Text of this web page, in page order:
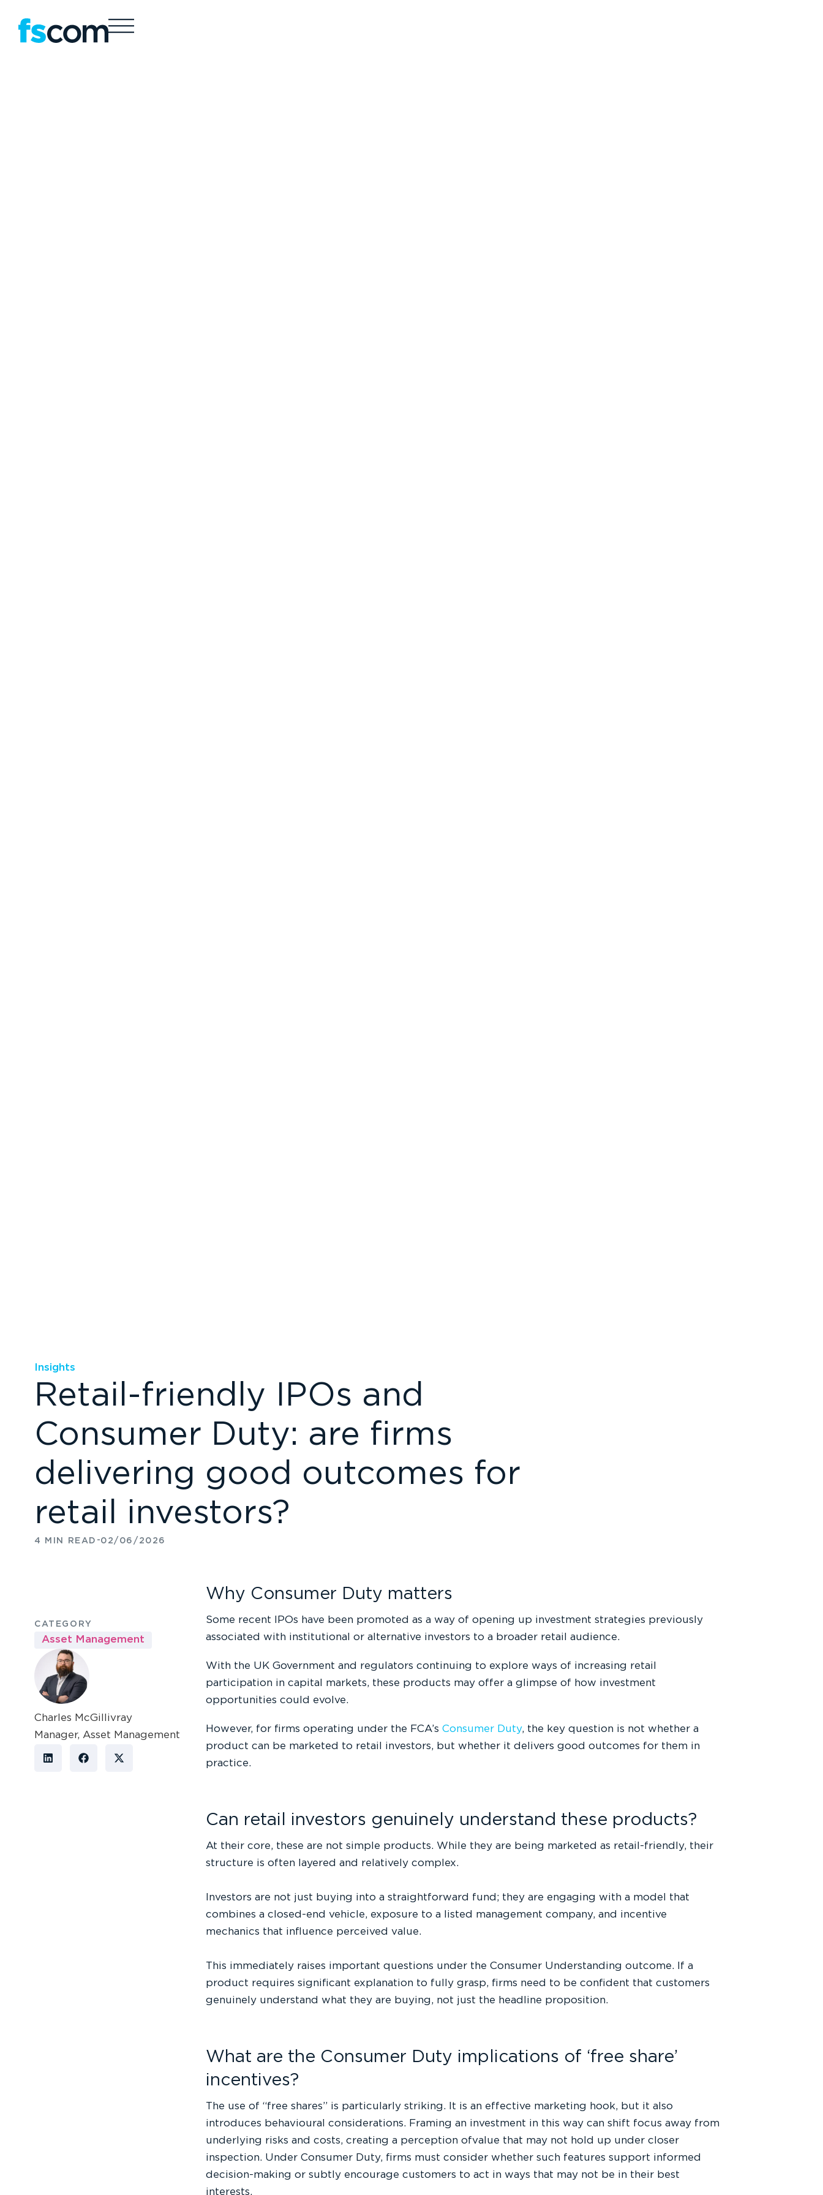
Insights
Retail-friendly IPOs and
Consumer Duty: are firms
delivering good outcomes for
retail investors?
4 MIN READ -02/06/2026
CATEGORY
Asset Management
Charles McGillivray
Manager, Asset Management
Why Consumer Duty matters
Some recent IPOs have been promoted as a way of opening up investment strategies previously
associated with institutional or alternative investors to a broader retail audience.
With the UK Government and regulators continuing to explore ways of increasing retail
participation in capital markets, these products may offer a glimpse of how investment
opportunities could evolve.
However, for firms operating under the FCA’s Consumer Duty, the key question is not whether a
product can be marketed to retail investors, but whether it delivers good outcomes for them in
practice.
Can retail investors genuinely understand these products?
At their core, these are not simple products. While they are being marketed as retail-friendly, their
structure is often layered and relatively complex.
Investors are not just buying into a straightforward fund; they are engaging with a model that
combines a closed-end vehicle, exposure to a listed management company, and incentive
mechanics that influence perceived value.
This immediately raises important questions under the Consumer Understanding outcome. If a
product requires significant explanation to fully grasp, firms need to be confident that customers
genuinely understand what they are buying, not just the headline proposition.
What are the Consumer Duty implications of ‘free share’
incentives?
The use of “free shares” is particularly striking. It is an effective marketing hook, but it also
introduces behavioural considerations. Framing an investment in this way can shift focus away from
underlying risks and costs, creating a perception ofvalue that may not hold up under closer
inspection. Under Consumer Duty, firms must consider whether such features support informed
decision-making or subtly encourage customers to act in ways that may not be in their best
interests.